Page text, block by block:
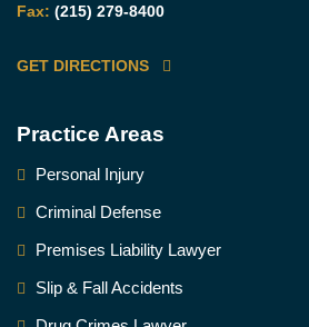
Fax: (215) 279-8400
GET DIRECTIONS
Practice Areas
Personal Injury
Criminal Defense
Premises Liability Lawyer
Slip & Fall Accidents